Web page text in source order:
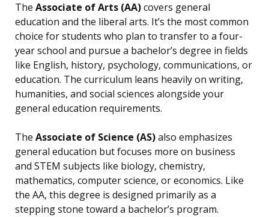
The Associate of Arts (AA)covers general
education and the liberal arts. It’s the most common
choice for students who plan to transfer to a four-
year school and pursue a bachelor’s degree in fields
like English, history, psychology, communications, or
education. The curriculum leans heavily on writing,
humanities, and social sciences alongside your
general education requirements.
The Associate of Science (AS)also emphasizes
general education but focuses more on business
and STEM subjects like biology, chemistry,
mathematics, computer science, or economics. Like
the AA, this degree is designed primarily as a
stepping stone toward a bachelor’s program.